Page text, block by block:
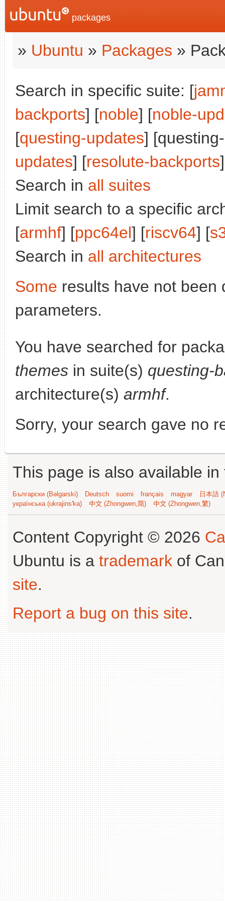
packages
» Ubuntu » Packages »
Search in specific suite: [
backports] [noble] [noble-
[questing-updates]
updates] [resolute-backports
Search in all suites
Limit search to a specific
[armhf] [ppc64el] [riscv64] [
Search in all architectures
Some results have not been
parameters.
You have searched for
themes in suite(s) questing-
architecture(s) armhf.
Sorry, your search gave no
This page is also available
Български (Bəlgarski) Deutsch suomi français magyar
日本語
українська (ukrajins'ka)
中文 (Zhongwen,简) 中文 (Zhongwen,繁)
Content Copyright © 2026
Ubuntu is a trademark of
site.
Report a bug on this site.